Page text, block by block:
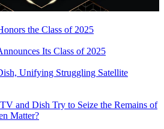
the Class of 2025
Its Class of 2025
Unifying Struggling Satellite
and Dish Try to Seize the Remains of
Matter?